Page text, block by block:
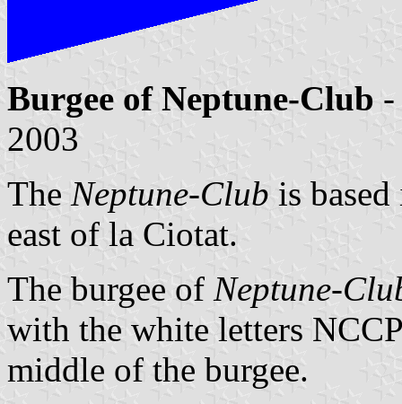
Burgee of Neptune-Club
2003
The Neptune-Club is
east of la Ciotat.
The burgee of Neptune-
with the white letters
middle of the burgee.